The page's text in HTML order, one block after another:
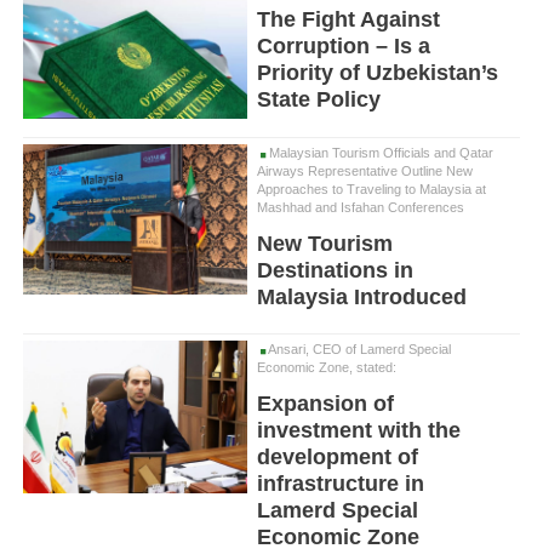
The Fight Against
Corruption – Is a
Priority of Uzbekistan’s
State Policy
Malaysian Tourism Officials and Qatar
Airways Representative Outline New
Approaches to Traveling to Malaysia at
Mashhad and Isfahan Conferences
New Tourism
Destinations in
Malaysia Introduced
Ansari, CEO of Lamerd Special
Economic Zone, stated:
Expansion of
investment with the
development of
infrastructure in
Lamerd Special
Economic Zone